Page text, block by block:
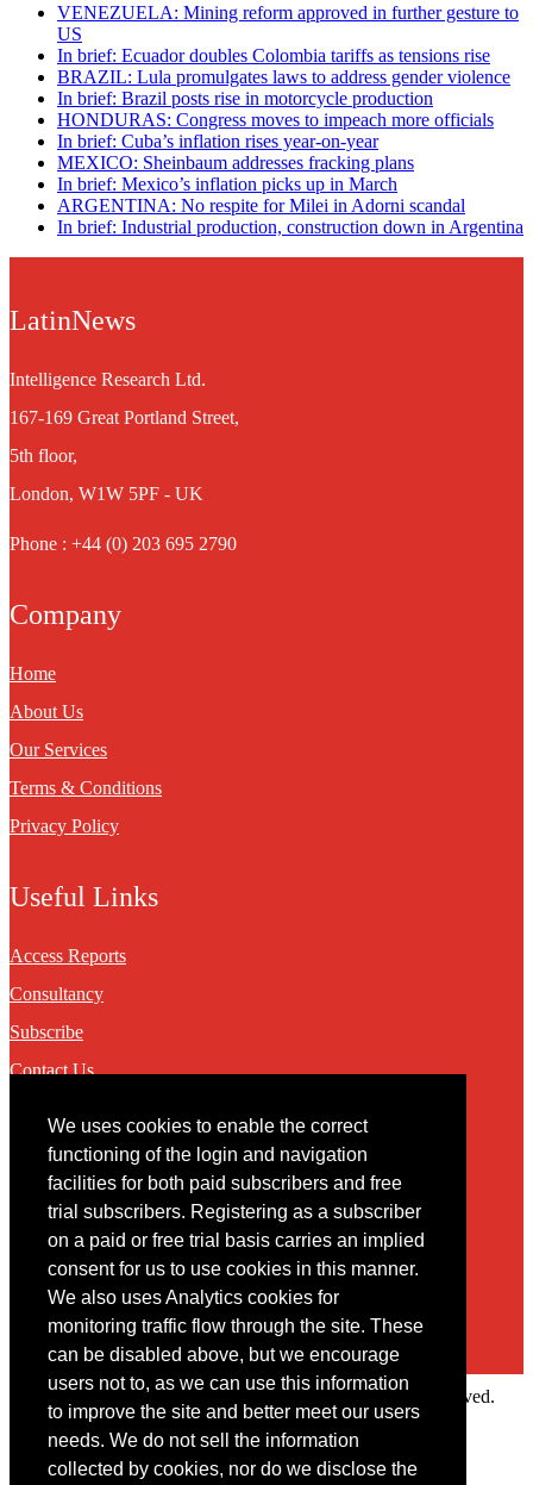
We uses cookies to enable the correct
functioning of the login and navigation
facilities for both paid subscribers and free
trial subscribers. Registering as a subscriber
on a paid or free trial basis carries an implied
consent for us to use cookies in this manner.
We also uses Analytics cookies for
monitoring traffic flow through the site. These
can be disabled above, but we encourage
users not to, as we can use this information
to improve the site and better meet our users
needs. We do not sell the information
collected by cookies, nor do we disclose the
VENEZUELA: Mining reform approved in further gesture to
US
In brief: Ecuador doubles Colombia tariffs as tensions rise
BRAZIL: Lula promulgates laws to address gender violence
In brief: Brazil posts rise in motorcycle production
HONDURAS: Congress moves to impeach more officials
In brief: Cuba’s inflation rises year-on-year
MEXICO: Sheinbaum addresses fracking plans
In brief: Mexico’s inflation picks up in March
ARGENTINA: No respite for Milei in Adorni scandal
In brief: Industrial production, construction down in Argentina
LatinNews
Intelligence Research Ltd.
167-169 Great Portland Street,
5th floor,
London, W1W 5PF - UK
Phone : +44 (0) 203 695 2790
Company
Home
About Us
Our Services
Terms & Conditions
Privacy Policy
Useful Links
Access Reports
Consultancy
Subscribe
Contact Us
Contact
You may contact us via our online contact form
Copyright © 2022 Intelligence Research Ltd. All rights reserved.
Member Area